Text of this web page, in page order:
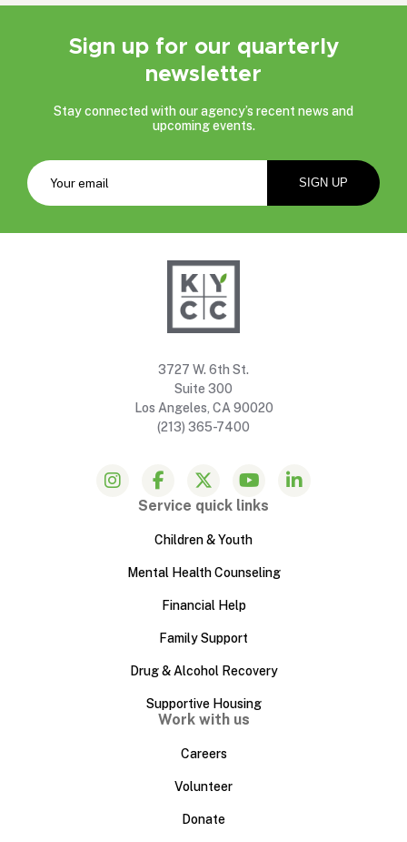
Sign up for our quarterly
newsletter
Stay connected with our agency’s recent news and
upcoming events.
3727 W. 6th St.
Suite 300
Los Angeles, CA 90020
(213) 365-7400
Service quick links
Children & Youth
Mental Health Counseling
Financial Help
Family Support
Drug & Alcohol Recovery
Supportive Housing
Work with us
Careers
Volunteer
Donate